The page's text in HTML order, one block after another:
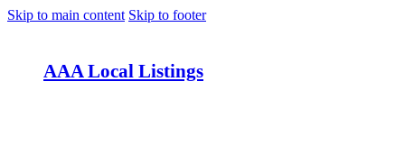
Skip to main content Skip to footer
AAA Local Listings